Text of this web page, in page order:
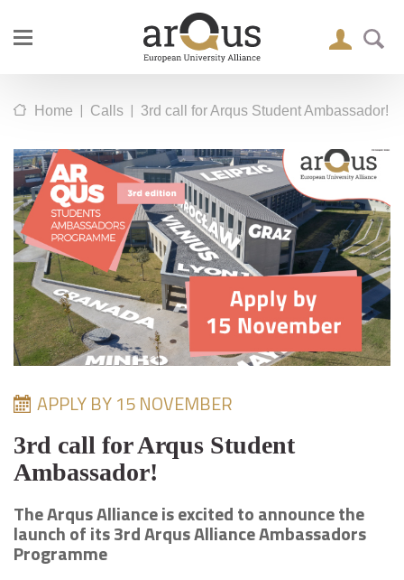
Home | Calls | 3rd call for Arqus Student Ambassador!
APPLY BY 15 NOVEMBER
3rd call for Arqus Student
Ambassador!
The Arqus Alliance is excited to announce the
launch of its 3rd Arqus Alliance Ambassadors
Programme